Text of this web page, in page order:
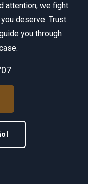
attention, we fight
deserve. Trust
you through